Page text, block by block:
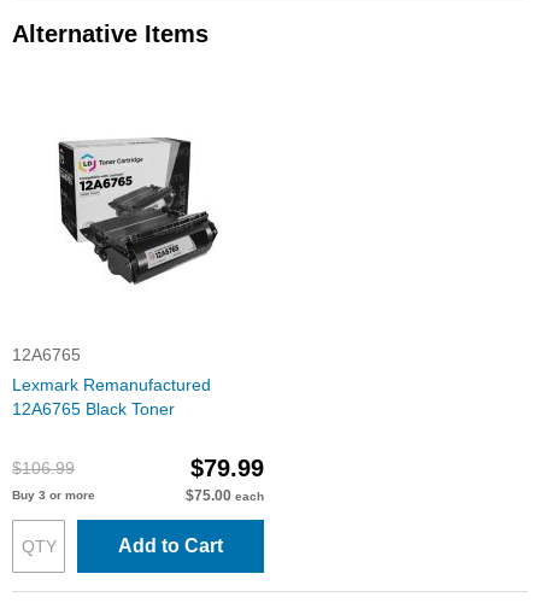
Alternative Items
12A6765
Lexmark Remanufactured
12A6765 Black Toner
$106.99 $79.99
Buy 3 or more $75.00 each
Add to Cart